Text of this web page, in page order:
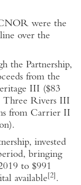
were the
over the
the Partnership,
from the
III ($83
Three Rivers III
from Carrier II
).
invested
bringing
to $991
available [2] .